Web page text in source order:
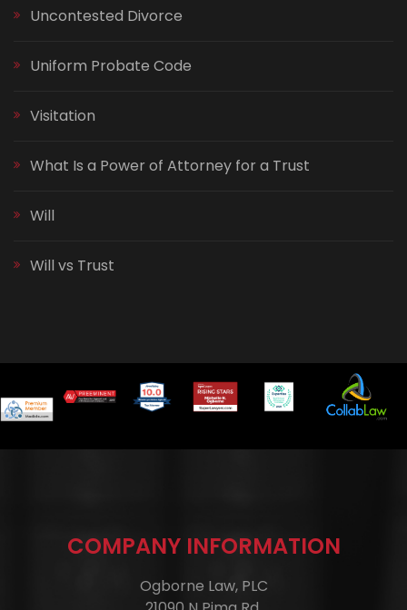
Uncontested Divorce
Uniform Probate Code
Visitation
What Is a Power of Attorney for a Trust
Will
Will vs Trust
COMPANY INFORMATION
Ogborne Law, PLC